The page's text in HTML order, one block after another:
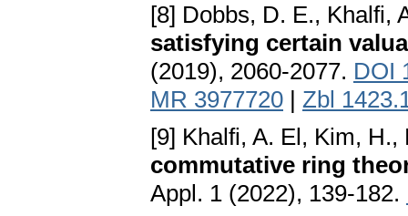
[8] Dobbs, D. E., Khalfi,
satisfying certain
(2019), 2060-2077. DOI
MR 3977720 | Zbl
[9] Khalfi, A. El, Kim,
commutative ring
Appl. 1 (2022), 139-182.